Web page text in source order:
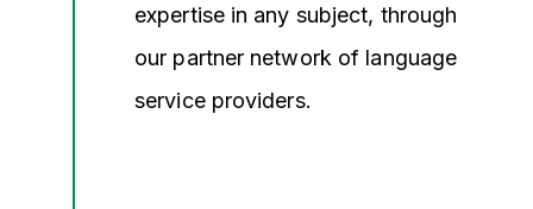
expertise in any subject, through
our partner network of language
service providers.